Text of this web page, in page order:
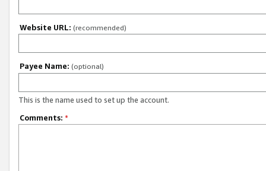
Website URL: (recommended)
Payee Name: (optional)
This is the name used to set up the account.
Comments: *